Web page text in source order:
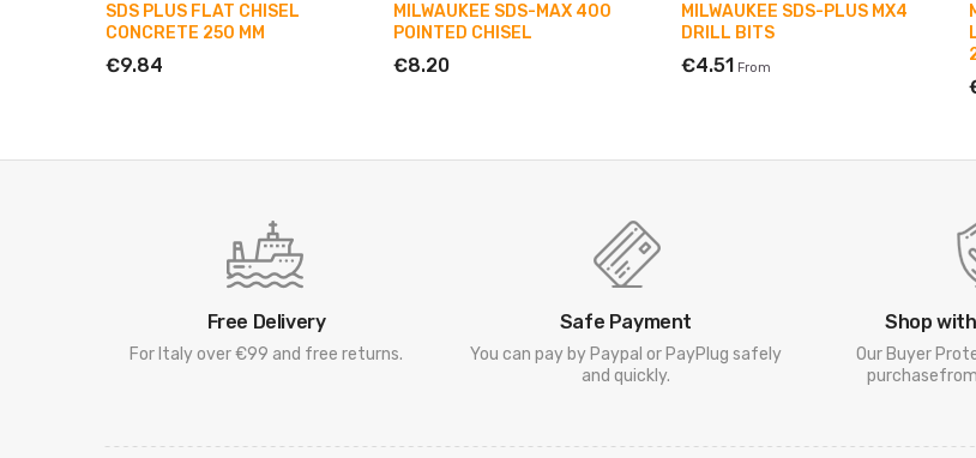
SDS PLUS FLAT CHISEL
CONCRETE 250 MM
€9.84
MILWAUKEE SDS-MAX 400
POINTED CHISEL
€8.20
MILWAUKEE SDS-PLUS MX4
DRILL BITS
€4.51 From
Free Delivery
For Italy over €99 and free returns.
Safe Payment
You can pay by Paypal or PayPlug safely
and quickly.
Shop
Our Buyer